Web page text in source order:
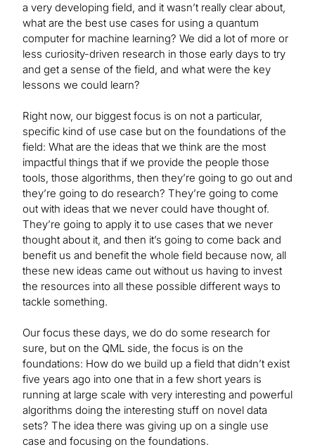
a very developing field, and it wasn’t really clear about,
what are the best use cases for using a quantum
computer for machine learning? We did a lot of more or
less curiosity-driven research in those early days to try
and get a sense of the field, and what were the key
lessons we could learn?
Right now, our biggest focus is on not a particular,
specific kind of use case but on the foundations of the
field: What are the ideas that we think are the most
impactful things that if we provide the people those
tools, those algorithms, then they’re going to go out and
they’re going to do research? They’re going to come
out with ideas that we never could have thought of.
They’re going to apply it to use cases that we never
thought about it, and then it’s going to come back and
benefit us and benefit the whole field because now, all
these new ideas came out without us having to invest
the resources into all these possible different ways to
tackle something.
Our focus these days, we do do some research for
sure, but on the QML side, the focus is on the
foundations: How do we build up a field that didn’t exist
five years ago into one that in a few short years is
running at large scale with very interesting and powerful
algorithms doing the interesting stuff on novel data
sets? The idea there was giving up on a single use
case and focusing on the foundations.